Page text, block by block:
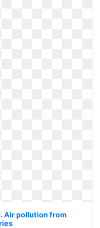
Air pollution from